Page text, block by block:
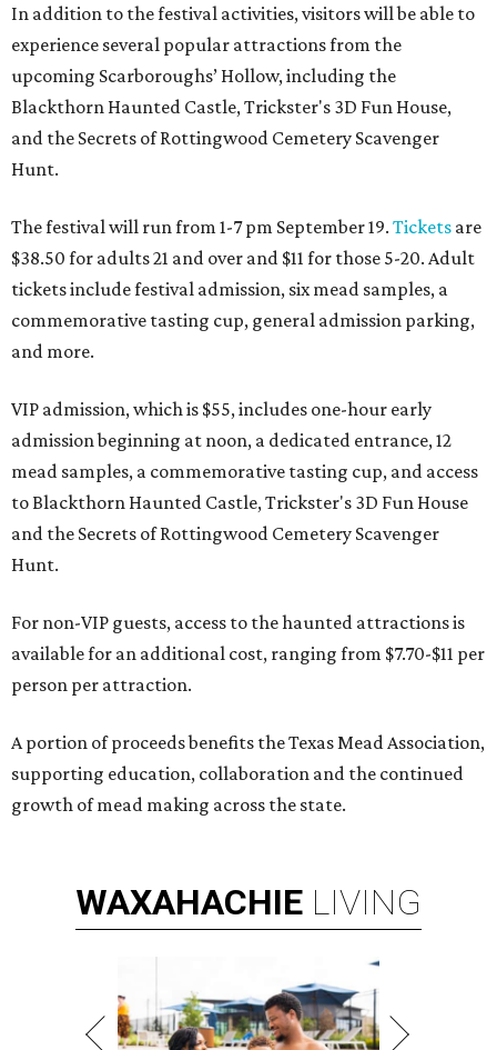
In addition to the festival activities, visitors will be able to
experience several popular attractions from the
upcoming Scarboroughs’ Hollow, including the
Blackthorn Haunted Castle, Trickster's 3D Fun House,
and the Secrets of Rottingwood Cemetery Scavenger
Hunt.
The festival will run from 1-7 pm September 19. Tickets are
$38.50 for adults 21 and over and $11 for those 5-20. Adult
tickets include festival admission, six mead samples, a
commemorative tasting cup, general admission parking,
and more.
VIP admission, which is $55, includes one-hour early
admission beginning at noon, a dedicated entrance, 12
mead samples, a commemorative tasting cup, and access
to Blackthorn Haunted Castle, Trickster's 3D Fun House
and the Secrets of Rottingwood Cemetery Scavenger
Hunt.
For non-VIP guests, access to the haunted attractions is
available for an additional cost, ranging from $7.70-$11 per
person per attraction.
A portion of proceeds benefits the Texas Mead Association,
supporting education, collaboration and the continued
growth of mead making across the state.
WAXAHACHIE LIVING